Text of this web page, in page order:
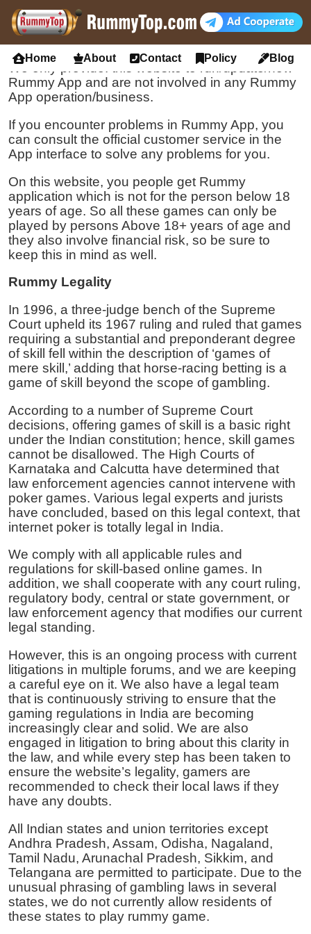
Home About Contact Policy Blog
Disclaimer
We No Participate
We only provide: this website to run/update/new
Rummy App and are not involved in any Rummy
App operation/business.
If you encounter problems in Rummy App, you
can consult the official customer service in the
App interface to solve any problems for you.
On this website, you people get Rummy
application which is not for the person below 18
years of age. So all these games can only be
played by persons Above 18+ years of age and
they also involve financial risk, so be sure to
keep this in mind as well.
Rummy Legality
In 1996, a three-judge bench of the Supreme
Court upheld its 1967 ruling and ruled that games
requiring a substantial and preponderant degree
of skill fell within the description of ‘games of
mere skill,’ adding that horse-racing betting is a
game of skill beyond the scope of gambling.
According to a number of Supreme Court
decisions, offering games of skill is a basic right
under the Indian constitution; hence, skill games
cannot be disallowed. The High Courts of
Karnataka and Calcutta have determined that
law enforcement agencies cannot intervene with
poker games. Various legal experts and jurists
have concluded, based on this legal context, that
internet poker is totally legal in India.
We comply with all applicable rules and
regulations for skill-based online games. In
addition, we shall cooperate with any court ruling,
regulatory body, central or state government, or
law enforcement agency that modifies our current
legal standing.
However, this is an ongoing process with current
litigations in multiple forums, and we are keeping
a careful eye on it. We also have a legal team
that is continuously striving to ensure that the
gaming regulations in India are becoming
increasingly clear and solid. We are also
engaged in litigation to bring about this clarity in
the law, and while every step has been taken to
ensure the website’s legality, gamers are
recommended to check their local laws if they
have any doubts.
All Indian states and union territories except
Andhra Pradesh, Assam, Odisha, Nagaland,
Tamil Nadu, Arunachal Pradesh, Sikkim, and
Telangana are permitted to participate. Due to the
unusual phrasing of gambling laws in several
states, we do not currently allow residents of
these states to play rummy game.